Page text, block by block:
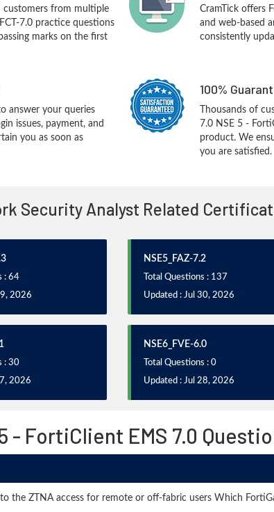
customers from multiple
7.0 practice questions
marks on the first
CramTick offers
and web-based
consistently
answer your queries
issues, payment, and
you as soon as
100%
Thousands of
7.0 NSE 5 -
product. We
you are satisfied.
Security Analyst Related
: 64
2026
NSE5_FAZ-7.2
Total Questions : 137
Updated : Jul 30, 2026
: 30
2026
NSE6_FVE-6.0
Total Questions : 0
Updated : Jul 28, 2026
- FortiClient EMS 7.0
the ZTNA access for remote or off-fabric users Which